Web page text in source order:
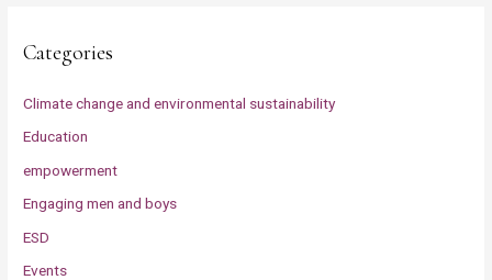
Categories
Climate change and environmental sustainability
Education
empowerment
Engaging men and boys
ESD
Events